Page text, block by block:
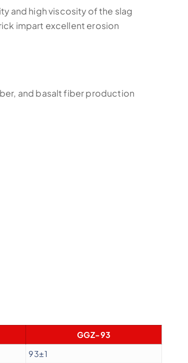
and high viscosity of the slag
impart excellent erosion
and basalt fiber production
GGZ-93
93±1